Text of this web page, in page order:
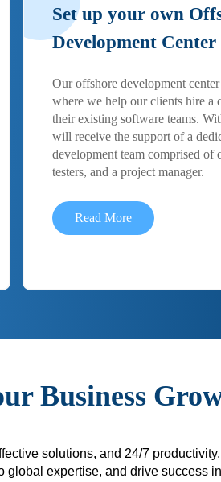
Set up your own
Development
Our offshore development
where we help our clients hire a
their existing software teams.
will receive the support of a
development team comprised of
testers, and a project manager.
Read More
Business
solutions, and 24/7
global expertise, and drive success